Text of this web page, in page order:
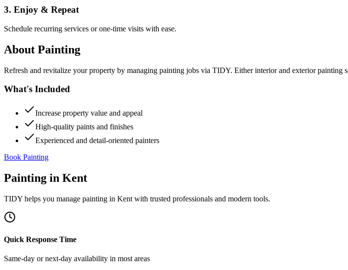
3. Enjoy & Repeat
Schedule recurring services or one-time visits with ease.
About Painting
Refresh and revitalize your property by managing painting jobs via TIDY. Either interior and exterior painting
What's Included
Increase property value and appeal
High-quality paints and finishes
Experienced and detail-oriented painters
Book Painting
Painting in Kent
TIDY helps you manage painting in Kent with trusted professionals and modern tools.
Quick Response Time
Same-day or next-day availability in most areas